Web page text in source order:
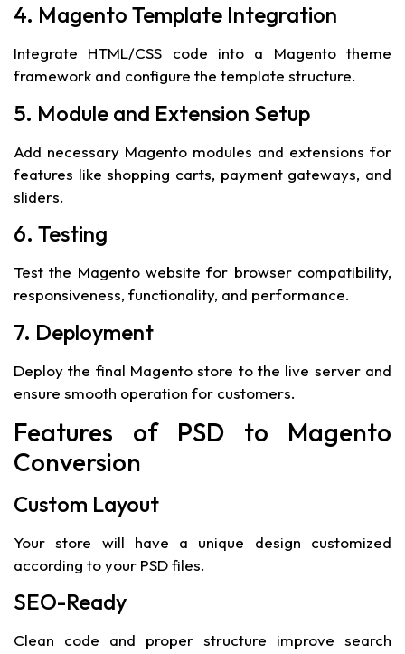
4. Magento Template Integration
Integrate HTML/CSS code into a Magento theme
framework and configure the template structure.
5. Module and Extension Setup
Add necessary Magento modules and extensions for
features like shopping carts, payment gateways, and
sliders.
6. Testing
Test the Magento website for browser compatibility,
responsiveness, functionality, and performance.
7. Deployment
Deploy the final Magento store to the live server and
ensure smooth operation for customers.
Features of PSD to Magento
Conversion
Custom Layout
Your store will have a unique design customized
according to your PSD files.
SEO-Ready
Clean code and proper structure improve search